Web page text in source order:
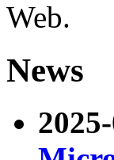
Web.
News